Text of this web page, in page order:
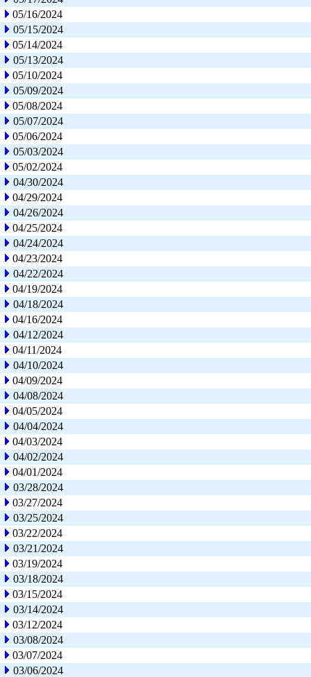
05/16/2024
05/15/2024
05/14/2024
05/13/2024
05/10/2024
05/09/2024
05/08/2024
05/07/2024
05/06/2024
05/03/2024
05/02/2024
04/30/2024
04/29/2024
04/26/2024
04/25/2024
04/24/2024
04/23/2024
04/22/2024
04/19/2024
04/18/2024
04/16/2024
04/12/2024
04/11/2024
04/10/2024
04/09/2024
04/08/2024
04/05/2024
04/04/2024
04/03/2024
04/02/2024
04/01/2024
03/28/2024
03/27/2024
03/25/2024
03/22/2024
03/21/2024
03/19/2024
03/18/2024
03/15/2024
03/14/2024
03/12/2024
03/08/2024
03/07/2024
03/06/2024